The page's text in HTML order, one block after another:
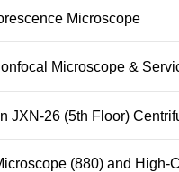
Microscope
Microscope &
JXN-26 (5th Floor)
(880) and High-